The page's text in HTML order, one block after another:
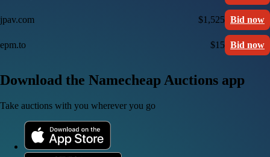
jpav.com $1,525 Bid now
epm.to $15 Bid now
Download the Namecheap Auctions app
Take auctions with you wherever you go